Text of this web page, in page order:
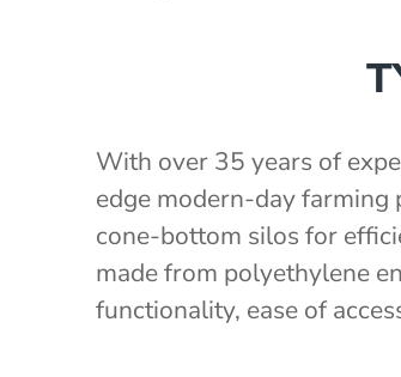
With over 35 years of
edge modern-day farming
cone-bottom silos for
made from polyethylene
functionality, ease of